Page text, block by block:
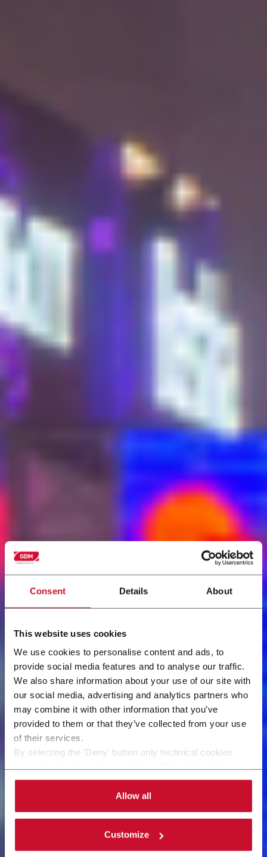
Consent Details About
This website uses cookies
We use cookies to personalise content and ads, to
provide social media features and to analyse our traffic.
We also share information about your use of our site with
our social media, advertising and analytics partners who
may combine it with other information that you’ve
provided to them or that they’ve collected from your use
of their services.
By selecting the 'Deny' button only technical cookies
By selecting the 'Customize' button you can choose the
single categories of cookies to be activated.
Read the completecookie policy.
Allow all
Customize